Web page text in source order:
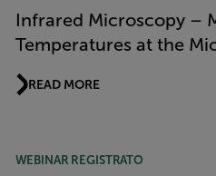
Infrared Microscopy –
Temperatures at the
READ MORE
WEBINAR REGISTRATO